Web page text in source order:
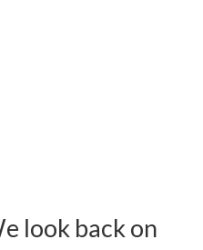
look back on